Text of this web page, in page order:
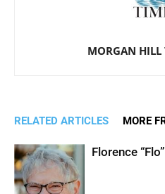
MORGAN HILL
RELATED ARTICLES MORE
Florence